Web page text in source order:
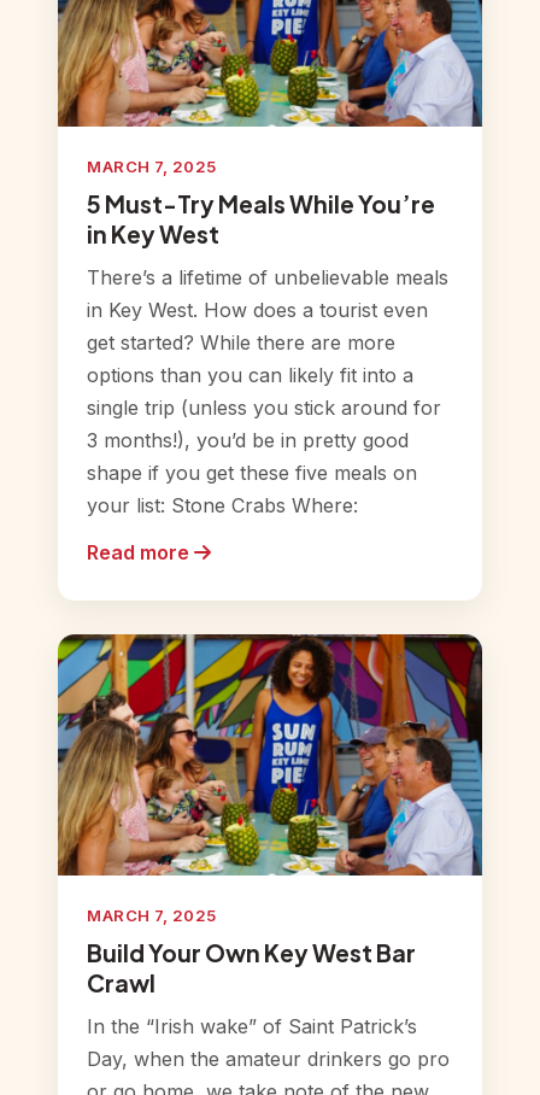
MARCH 7, 2025
5 Must-Try Meals While You’re
in Key West
There’s a lifetime of unbelievable meals
in Key West. How does a tourist even
get started? While there are more
options than you can likely fit into a
single trip (unless you stick around for
3 months!), you’d be in pretty good
shape if you get these five meals on
your list: Stone Crabs Where:
Read more
MARCH 7, 2025
Build Your Own Key West Bar
Crawl
In the “Irish wake” of Saint Patrick’s
Day, when the amateur drinkers go pro